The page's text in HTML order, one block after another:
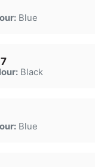
Blue
Black
Blue